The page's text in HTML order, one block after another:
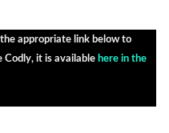
the appropriate link below to
Codly, it is available here in the